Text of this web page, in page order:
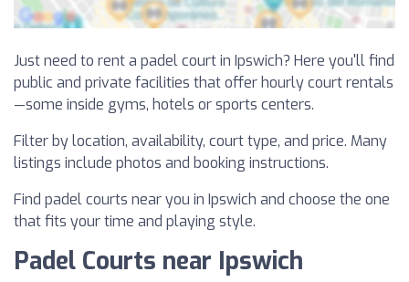
Just need to rent a padel court in Ipswich? Here you'll find
public and private facilities that offer hourly court rentals
—some inside gyms, hotels or sports centers.
Filter by location, availability, court type, and price. Many
listings include photos and booking instructions.
Find padel courts near you in Ipswich and choose the one
that fits your time and playing style.
Padel Courts near Ipswich